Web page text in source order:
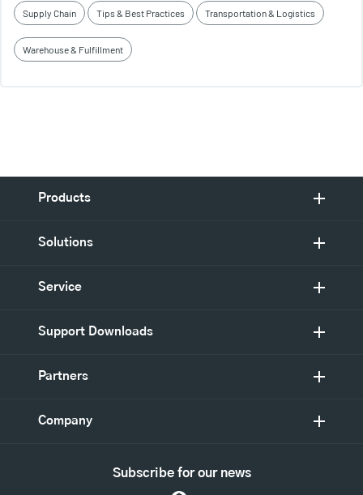
Supply Chain Tips & Best Practices Transportation & Logistics
Warehouse & Fulfillment
Products
Solutions
Service
Support Downloads
Partners
Company
Subscribe for our news